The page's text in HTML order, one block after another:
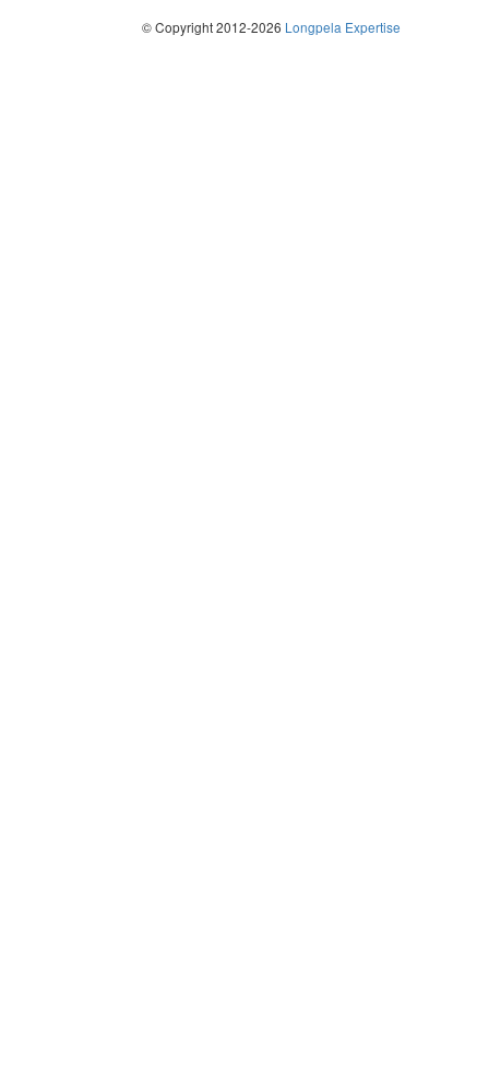
© Copyright 2012-2026 Longpela Expertise